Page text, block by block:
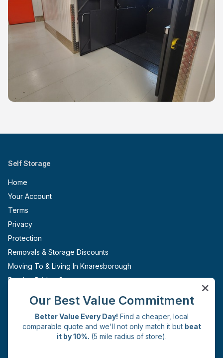
Self Storage
Home
Your Account
Terms
Privacy
Protection
Removals & Storage Discounts
Moving To & Living In Knaresborough
Pateley Bridge Storage
Knaresborough
Our Best Value Commitment
Better Value Every Day! Find a cheaper, local
comparable quote and we'll not only match it but beat
it by 10%. (5 mile radius of store).